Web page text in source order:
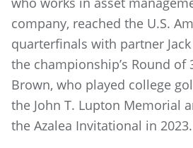
company, reached the U.S.
quarterfinals with partner
the championship’s Round of
Brown, who played college
the John T. Lupton Memorial
the Azalea Invitational in 2023.